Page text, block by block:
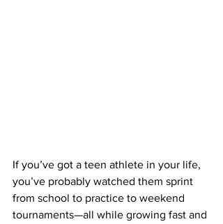
If you’ve got a teen athlete in your life,
you’ve probably watched them sprint
from school to practice to weekend
tournaments—all while growing fast and